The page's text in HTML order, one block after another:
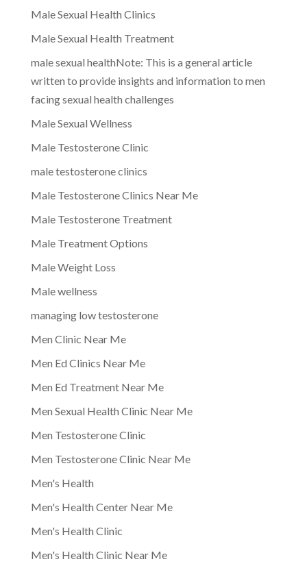
Male Sexual Health Clinics
Male Sexual Health Treatment
male sexual healthNote: This is a general article
written to provide insights and information to men
facing sexual health challenges
Male Sexual Wellness
Male Testosterone Clinic
male testosterone clinics
Male Testosterone Clinics Near Me
Male Testosterone Treatment
Male Treatment Options
Male Weight Loss
Male wellness
managing low testosterone
Men Clinic Near Me
Men Ed Clinics Near Me
Men Ed Treatment Near Me
Men Sexual Health Clinic Near Me
Men Testosterone Clinic
Men Testosterone Clinic Near Me
Men's Health
Men's Health Center Near Me
Men's Health Clinic
Men's Health Clinic Near Me